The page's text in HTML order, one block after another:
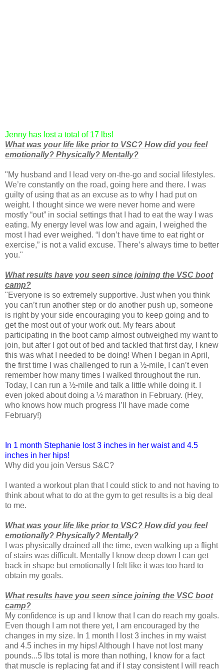
Jenny has lost a total of 17 lbs!
What was your life like prior to VSC? How did you feel
emotionally? Physically? Mentally?
"My husband and I lead very on-the-go and social lifestyles.
We’re constantly on the road, going here and there. I was
guilty of using that as an excuse as to why I had put on
weight. I thought since we were never home and were
mostly “out” in social settings that I had to eat the way I was
eating. My energy level was low and again, I weighed the
most I had ever weighed. “I don’t have time to eat right or
exercise,” is not a valid excuse. There’s always time to better
you."
What results have you seen since joining the VSC boot
camp?
"Everyone is so extremely supportive. Just when you think
you can’t run another step or do another push up, someone
is right by your side encouraging you to keep going and to
get the most out of your work out. My fears about
participating in the boot camp almost outweighed my want to
join, but after I got out of bed and tackled that first day, I knew
this was what I needed to be doing! When I began in April,
the first time I was challenged to run a ½-mile, I can’t even
remember how many times I walked throughout the run.
Today, I can run a ½-mile and talk a little while doing it. I
even joked about doing a ½ marathon in February. (Hey,
who knows how much progress I’ll have made come
February!)
In 1 month Stephanie lost 3 inches in her waist and 4.5
inches in her hips!
Why did you join Versus S&C?
I wanted a workout plan that I could stick to and not having to
think about what to do at the gym to get results is a big deal
to me.
What was your life like prior to VSC? How did you feel
emotionally? Physically? Mentally?
I was physically drained all the time, even walking up a flight
of stairs was difficult. Mentally I know deep down I can get
back in shape but emotionally I felt like it was too hard to
obtain my goals.
What results have you seen since joining the VSC boot
camp?
My confidence is up and I know that I can do reach my goals.
Even though I am not there yet, I am encouraged by the
changes in my size. In 1 month I lost 3 inches in my waist
and 4.5 inches in my hips! Although I have not lost many
pounds...5 lbs total is more than nothing, I know for a fact
that muscle is replacing fat and if I stay consistent I will reach